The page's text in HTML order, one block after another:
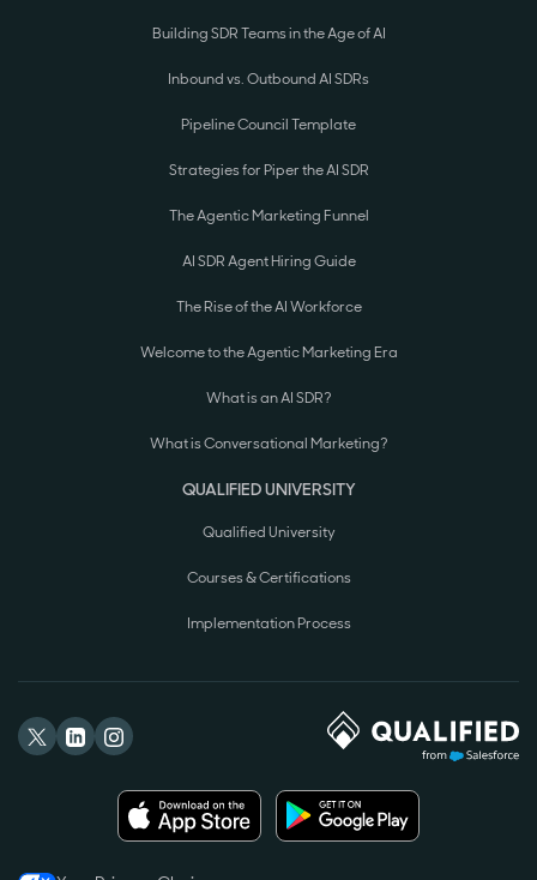
Building SDR Teams in the Age of AI
Inbound vs. Outbound AI SDRs
Pipeline Council Template
Strategies for Piper the AI SDR
The Agentic Marketing Funnel
AI SDR Agent Hiring Guide
The Rise of the AI Workforce
Welcome to the Agentic Marketing Era
What is an AI SDR?
What is Conversational Marketing?
QUALIFIED UNIVERSITY
Qualified University
Courses & Certifications
Implementation Process